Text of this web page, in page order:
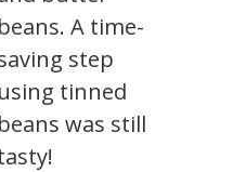
beans. A time-
step
using tinned
beans was still